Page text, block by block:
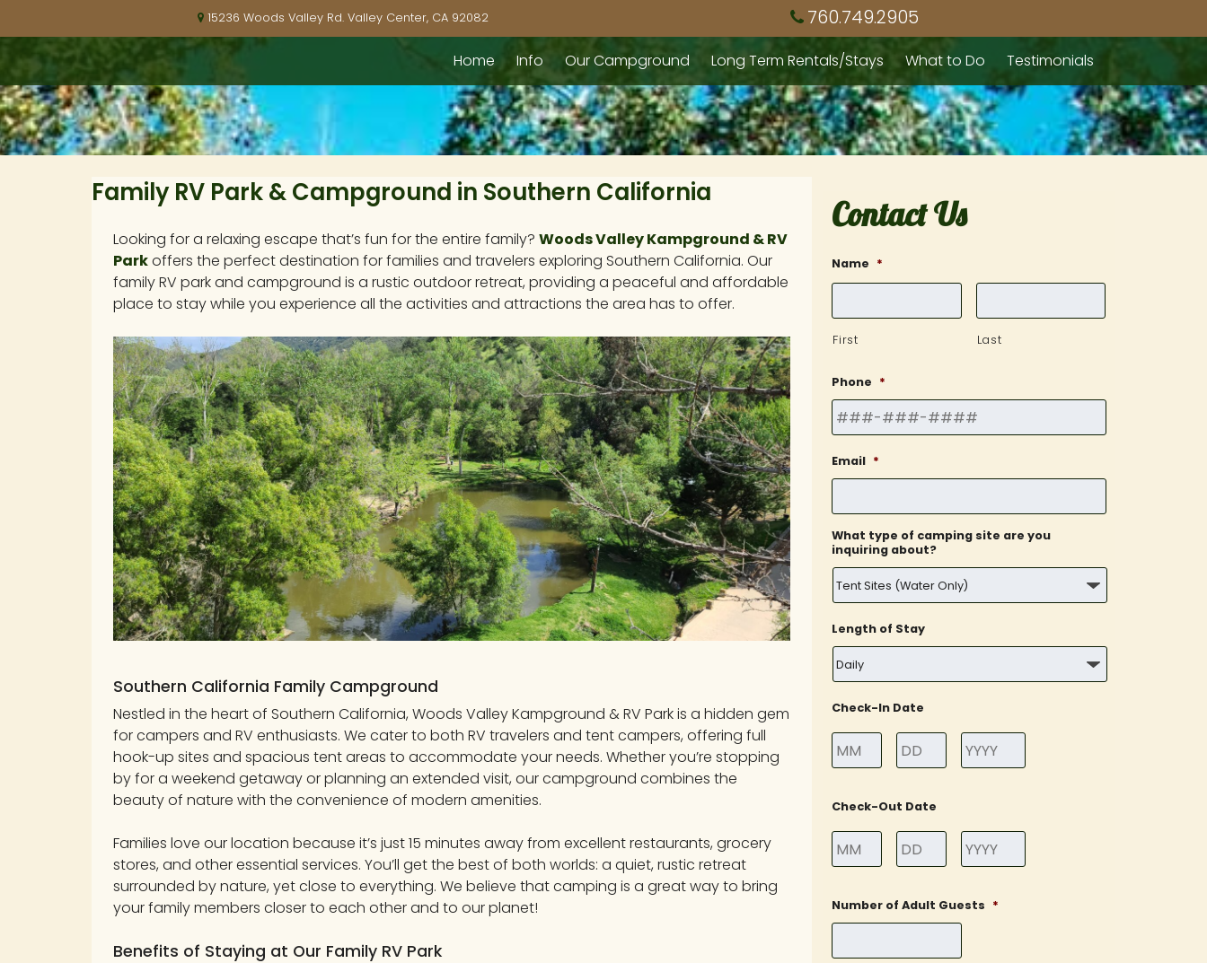
15236 Woods Valley Rd. Valley Center, CA 92082 760.749.2905
Home Info Our Campground Long Term Rentals/Stays What to Do Testimonials
Family RV Park & Campground in Southern California
Looking for a relaxing escape that’s fun for the entire family? Woods Valley Kampground & RV
Parkoffers the perfect destination for families and travelers exploring Southern California. Our
family RV park and campground is a rustic outdoor retreat, providing a peaceful and affordable
place to stay while you experience all the activities and attractions the area has to offer.
Southern California Family Campground
Nestled in the heart of Southern California, Woods Valley Kampground & RV Park is a hidden gem
for campers and RV enthusiasts. We cater to both RV travelers and tent campers, offering full
hook-up sites and spacious tent areas to accommodate your needs. Whether you’re stopping
by for a weekend getaway or planning an extended visit, our campground combines the
beauty of nature with the convenience of modern amenities.
Families love our location because it’s just 15 minutes away from excellent restaurants, grocery
stores, and other essential services. You’ll get the best of both worlds: a quiet, rustic retreat
surrounded by nature, yet close to everything. We believe that camping is a great way to bring
your family members closer to each other and to our planet!
Benefits of Staying at Our Family RV Park
Contact Us
Name *
First Last
Phone *
Email *
What type of camping site are you
inquiring about?
Length of Stay
Check-In Date
Check-Out Date
Number of Adult Guests *